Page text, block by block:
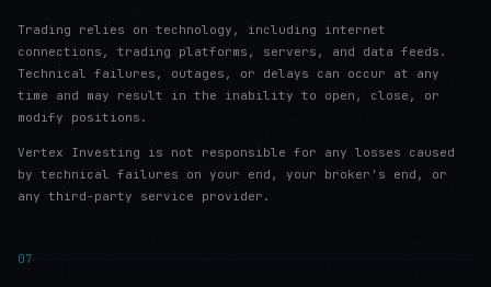
Trading relies on technology, including internet
connections, trading platforms, servers, and data feeds.
Technical failures, outages, or delays can occur at any
time and may result in the inability to open, close, or
modify positions.
Vertex Investing is not responsible for any losses caused
by technical failures on your end, your broker's end, or
any third-party service provider.
07